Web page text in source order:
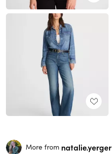
More from natalie.yerger